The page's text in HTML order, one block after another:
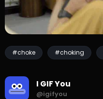
#choke #choking
I GIF You
@igifyou